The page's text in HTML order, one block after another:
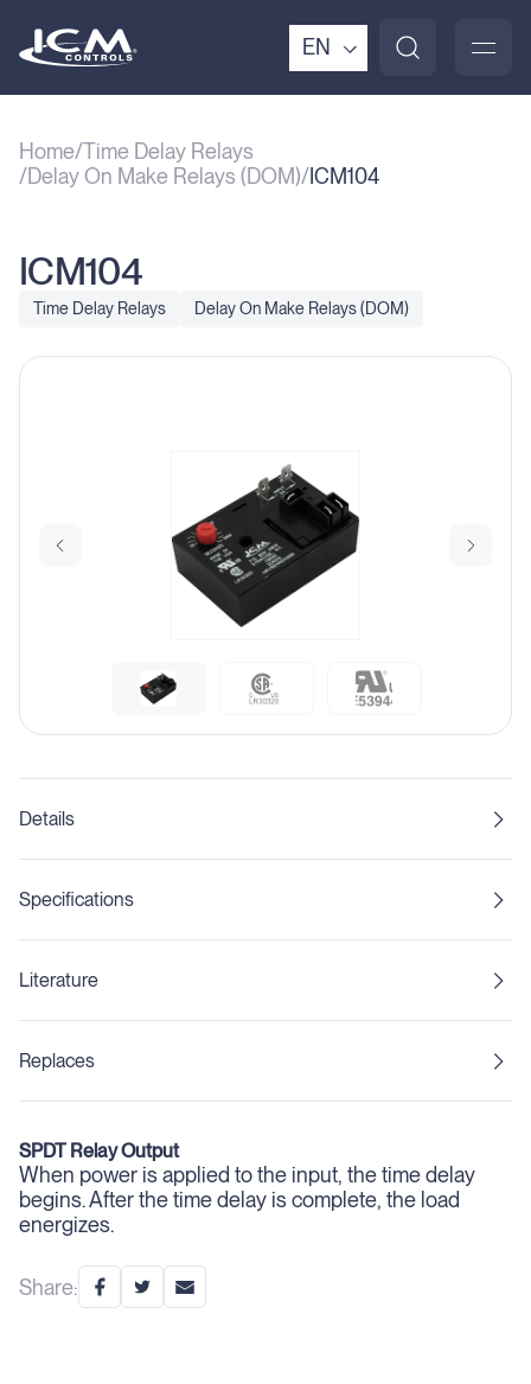
EN
Home Time Delay Relays
Delay On Make Relays (DOM) ICM104
Time Delay Relays Delay On Make Relays (DOM)
ICM104
Share:
Details
Specifications
Literature
Replaces
SPDT Relay Output
When power is applied to the input, the time delay
begins. After the time delay is complete, the load
energizes.